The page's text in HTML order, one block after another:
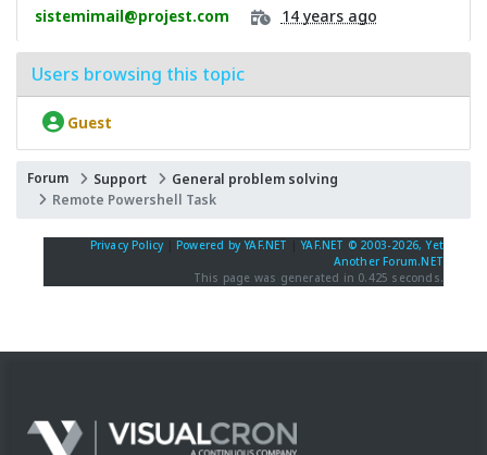
sistemimail@projest.com 14 years ago
Users browsing this topic
Guest
Forum Support
General problem solving
Remote Powershell Task
Privacy Policy Powered by YAF.NET |YAF.NET © 2003-2026, Yet
Another Forum.NET
This page was generated in 0.425 seconds.